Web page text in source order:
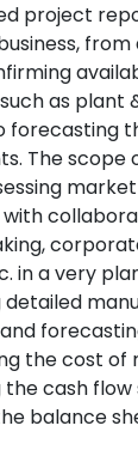
project
as plant
forecasting
The scope
in a very
the cost of
cash
balance